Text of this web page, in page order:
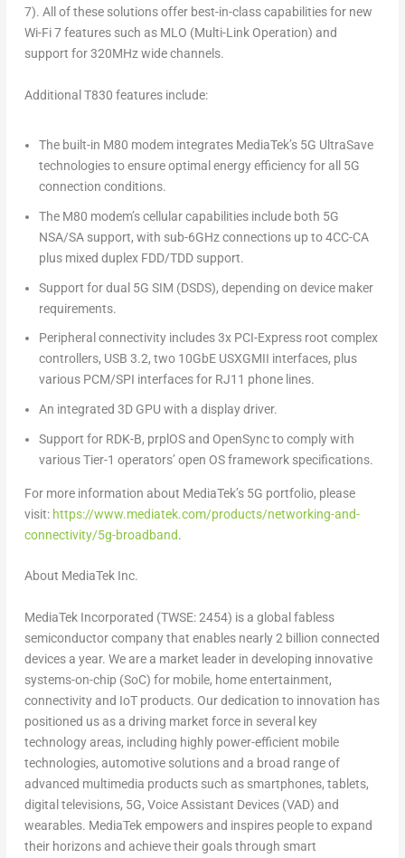
7). All of these solutions offer best-in-class capabilities for new
Wi-Fi 7 features such as MLO (Multi-Link Operation) and
support for 320MHz wide channels.
Additional T830 features include:
The built-in M80 modem integrates MediaTek’s 5G UltraSave
technologies to ensure optimal energy efficiency for all 5G
connection conditions.
The M80 modem’s cellular capabilities include both 5G
NSA/SA support, with sub-6GHz connections up to 4CC-CA
plus mixed duplex FDD/TDD support.
Support for dual 5G SIM (DSDS), depending on device maker
requirements.
Peripheral connectivity includes 3x PCI-Express root complex
controllers, USB 3.2, two 10GbE USXGMII interfaces, plus
various PCM/SPI interfaces for RJ11 phone lines.
An integrated 3D GPU with a display driver.
Support for RDK-B, prplOS and OpenSync to comply with
various Tier-1 operators’ open OS framework specifications.
For more information about MediaTek’s 5G portfolio, please
visit: https://www.mediatek.com/products/networking-and-
connectivity/5g-broadband.
About MediaTek Inc.
MediaTek Incorporated (TWSE: 2454) is a global fabless
semiconductor company that enables nearly 2 billion connected
devices a year. We are a market leader in developing innovative
systems-on-chip (SoC) for mobile, home entertainment,
connectivity and IoT products. Our dedication to innovation has
positioned us as a driving market force in several key
technology areas, including highly power-efficient mobile
technologies, automotive solutions and a broad range of
advanced multimedia products such as smartphones, tablets,
digital televisions, 5G, Voice Assistant Devices (VAD) and
wearables. MediaTek empowers and inspires people to expand
their horizons and achieve their goals through smart